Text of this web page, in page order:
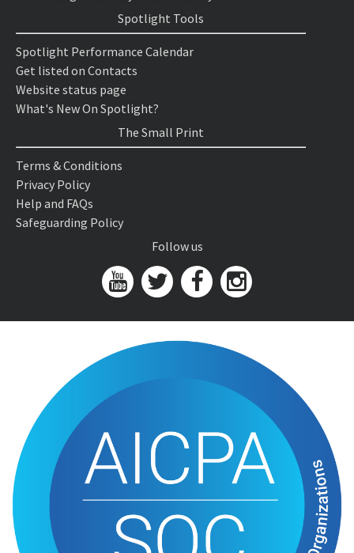
Spotlight Tools
Spotlight Performance Calendar
Get listed on Contacts
Website status page
What's New On Spotlight?
The Small Print
Terms & Conditions
Privacy Policy
Help and FAQs
Safeguarding Policy
Follow us